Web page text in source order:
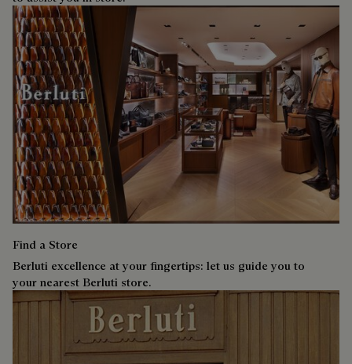
Find a Store
Berluti excellence at your fingertips: let us guide you to
your nearest Berluti store.